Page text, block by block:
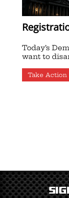
Today’s
want to
Take Action